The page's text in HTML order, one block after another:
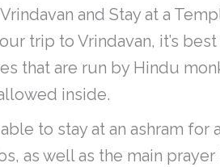
and Stay at a
trip to Vrindavan, it’s
that are run by Hindu
inside.
to stay at an ashram
as well as the main